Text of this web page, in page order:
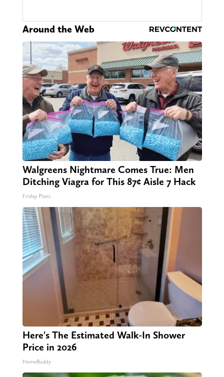
Around the Web
Walgreens Nightmare Comes True: Men
Ditching Viagra for This 87¢ Aisle 7 Hack
Friday Plans
Here's The Estimated Walk-In Shower
Price in 2026
HomeBuddy